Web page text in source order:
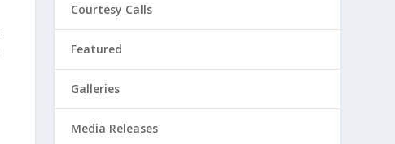
Courtesy Calls
Featured
Galleries
Media Releases